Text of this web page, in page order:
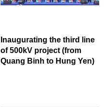
Inaugurating the third line
of 500kV project (from
Quang Binh to Hung Yen)